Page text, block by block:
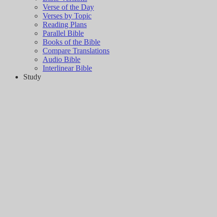
Verse of the Day
Verses by Topic
Reading Plans
Parallel Bible
Books of the Bible
Compare Translations
Audio Bible
Interlinear Bible
Study